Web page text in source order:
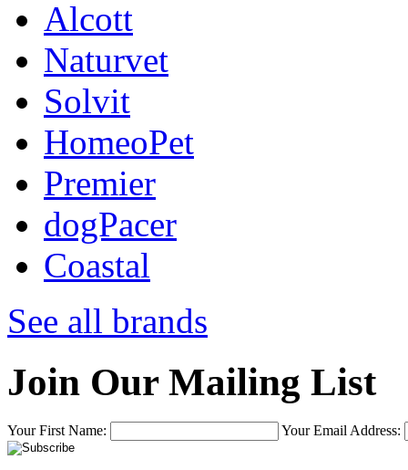
Alcott
Naturvet
Solvit
HomeoPet
Premier
dogPacer
Coastal
See all brands
Join Our Mailing List
Your First Name: Your Email Address: